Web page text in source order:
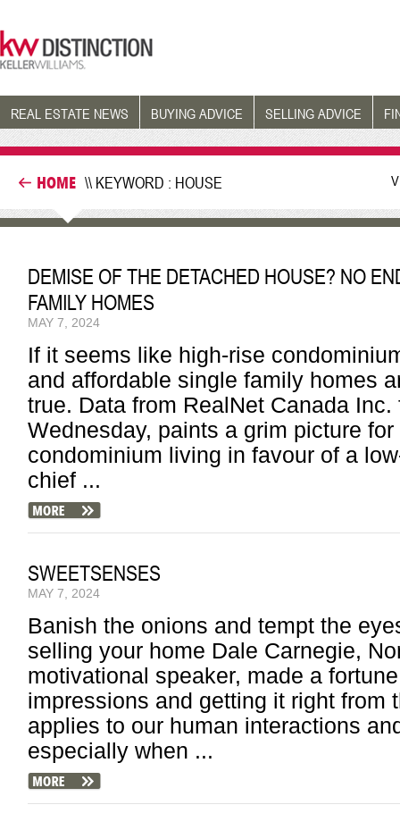
REAL ESTATE NEWS BUYING ADVICE SELLING ADVICE
HOME \\ KEYWORD : HOUSE
DEMISE OF THE DETACHED HOUSE? NO
FAMILY HOMES
MAY 7, 2024
If it seems like high-rise
and affordable single family homes
true. Data from RealNet Canada
Wednesday, paints a grim picture
condominium living in favour of a
chief ...
SWEETSENSES
MAY 7, 2024
Banish the onions and tempt the
selling your home Dale Carnegie,
motivational speaker, made a
impressions and getting it right from
applies to our human interactions
especially when ...